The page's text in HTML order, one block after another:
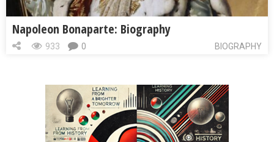
Napoleon Bonaparte: Biography
BIOGRAPHY
933 0